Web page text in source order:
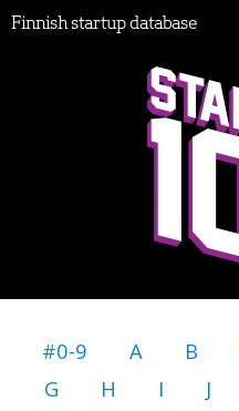
Finnish startup database
#0-9 A B
G
H I J